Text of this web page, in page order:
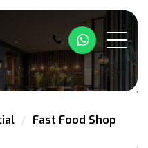
Fast Food Shop